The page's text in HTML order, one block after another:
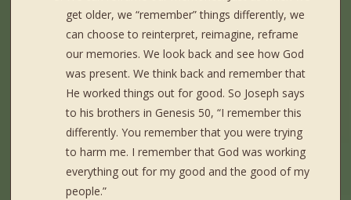
get older, we “remember” things differently, we
can choose to reinterpret, reimagine, reframe
our memories. We look back and see how God
was present. We think back and remember that
He worked things out for good. So Joseph says
to his brothers in Genesis 50, “I remember this
differently. You remember that you were trying
to harm me. I remember that God was working
everything out for my good and the good of my
people.”